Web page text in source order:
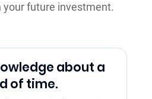
your future investment.
about a
of time.